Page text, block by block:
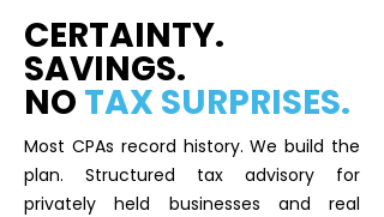
CERTAINTY.
SAVINGS.
NO TAX SURPRISES.
Most CPAs record history. We build the
plan. Structured tax advisory for
privately held businesses and real